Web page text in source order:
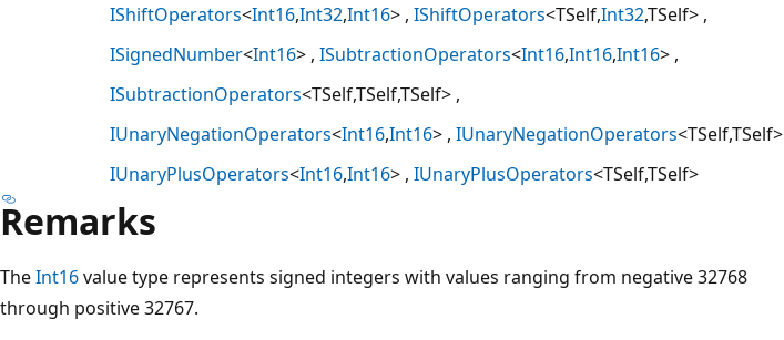
IShiftOperators<Int16,Int32,Int16> IShiftOperators<TSelf,Int32,TSelf>
ISignedNumber<Int16> ISubtractionOperators<Int16,Int16,Int16>
ISubtractionOperators<TSelf,TSelf,TSelf>
IUnaryNegationOperators<Int16,Int16> IUnaryNegationOperators<TSelf,TSelf>
IUnaryPlusOperators<Int16,Int16> IUnaryPlusOperators<TSelf,TSelf>
Remarks
TheInt16value type represents signed integers with values ranging from negative 32768
through positive 32767.